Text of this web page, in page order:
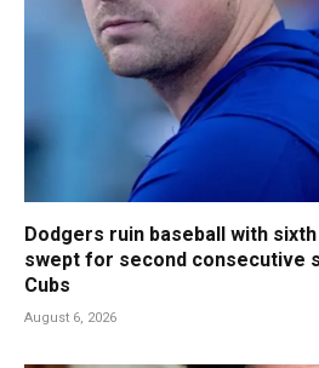
Dodgers ruin baseball with
swept for second consecutive
Cubs
August 6, 2026